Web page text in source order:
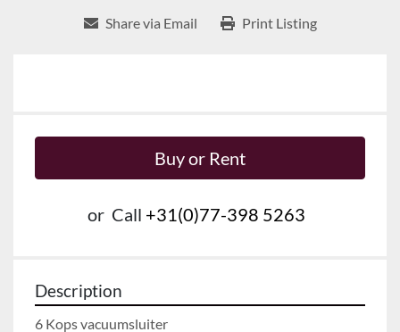
Share via Email Print Listing
Buy or Rent
or Call +31(0)77-398 5263
Description
6 Kops vacuumsluiter